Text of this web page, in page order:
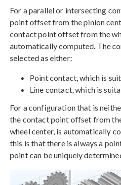
For a parallel or intersecting
point offset from the pinion
contact point offset from the
automatically computed. The
selected as either:
Point contact, which is
Line contact, which is
For a configuration that is
the contact point offset from
wheel center, is automatically
this is that there is always a
point can be uniquely